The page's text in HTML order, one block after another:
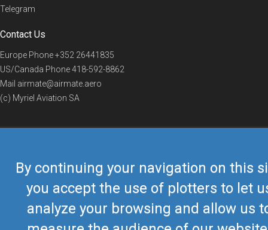
By continuing your navigation on this
you accept the use of plotters to let
analyze your browsing and allow us
Telegram
Contact Us
Europe Phone+352 26441835
US/Canada Phone418-592-8862
Mail airmate@airmate.aero
(c) Myriel Aviation SA